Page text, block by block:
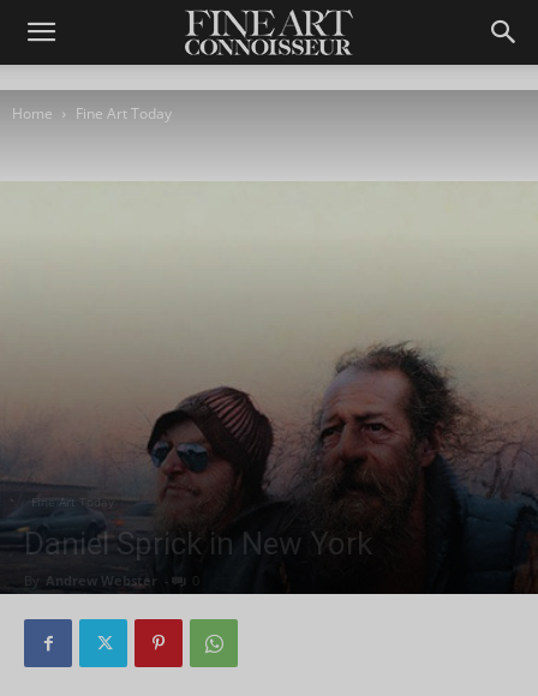
Home Fine Art Today
Fine Art Today
Daniel Sprick in New York
By Andrew Webster -